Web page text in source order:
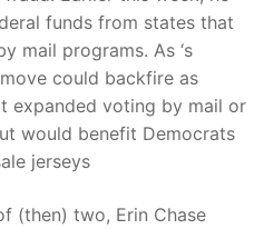
funds from states that
mail programs. As ‘s
could backfire as
expanded voting by mail or
would benefit Democrats
jerseys
(then) two, Erin Chase